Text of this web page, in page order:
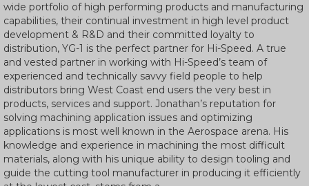
wide portfolio of high performing products and manufacturing
capabilities, their continual investment in high level product
development & R&D and their committed loyalty to
distribution, YG-1 is the perfect partner for Hi-Speed. A true
and vested partner in working with Hi-Speed’s team of
experienced and technically savvy field people to help
distributors bring West Coast end users the very best in
products, services and support. Jonathan’s reputation for
solving machining application issues and optimizing
applications is most well known in the Aerospace arena. His
knowledge and experience in machining the most difficult
materials, along with his unique ability to design tooling and
guide the cutting tool manufacturer in producing it efficiently